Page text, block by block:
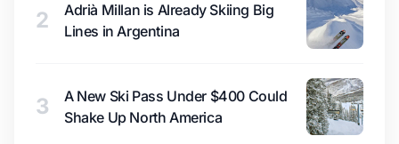
2
Adrià Millan is Already Skiing Big
Lines in Argentina
3
A New Ski Pass Under $400 Could
Shake Up North America